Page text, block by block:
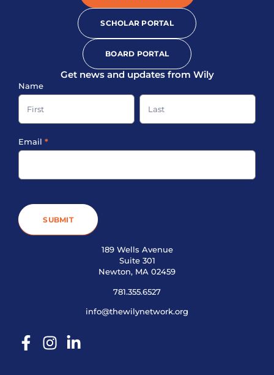
SCHOLAR PORTAL
BOARD PORTAL
Get news and updates from Wily
Sign-
up
Footer
Name
Name
Name
Email *
SUBMIT
189 Wells Avenue
Suite 301
Newton, MA 02459
781.355.6527
info@thewilynetwork.org